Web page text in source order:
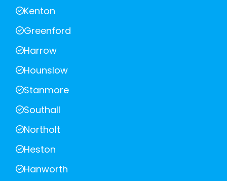
Kenton
Greenford
Harrow
Hounslow
Stanmore
Southall
Northolt
Heston
Hanworth